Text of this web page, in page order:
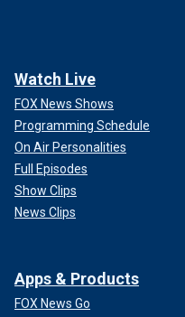
Watch Live
FOX News Shows
Programming Schedule
On Air Personalities
Full Episodes
Show Clips
News Clips
Apps & Products
FOX News Go